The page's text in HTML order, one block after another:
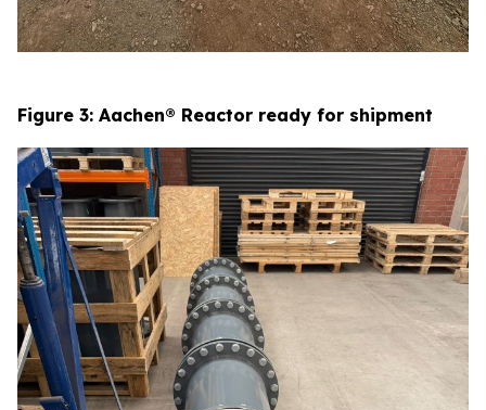
Figure 3: Aachen® Reactor ready for shipment